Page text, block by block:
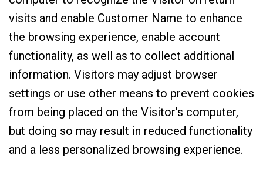
visits and enable Customer Name to enhance
the browsing experience, enable account
functionality, as well as to collect additional
information. Visitors may adjust browser
settings or use other means to prevent cookies
from being placed on the Visitor’s computer,
but doing so may result in reduced functionality
and a less personalized browsing experience.